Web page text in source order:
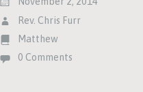
Rev. Chris Furr
Matthew
0 Comments